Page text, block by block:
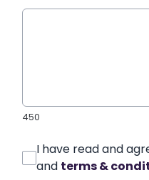
450
I have read and
and terms &